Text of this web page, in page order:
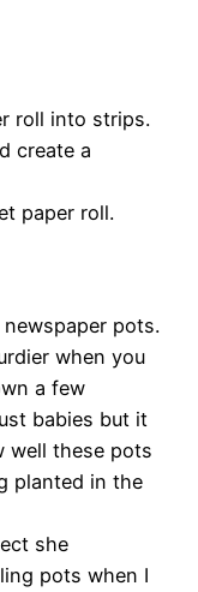
roll into strips.
create a
paper roll.
pots.
when you
a few
babies but it
well these pots
planted in the
she
pots when I